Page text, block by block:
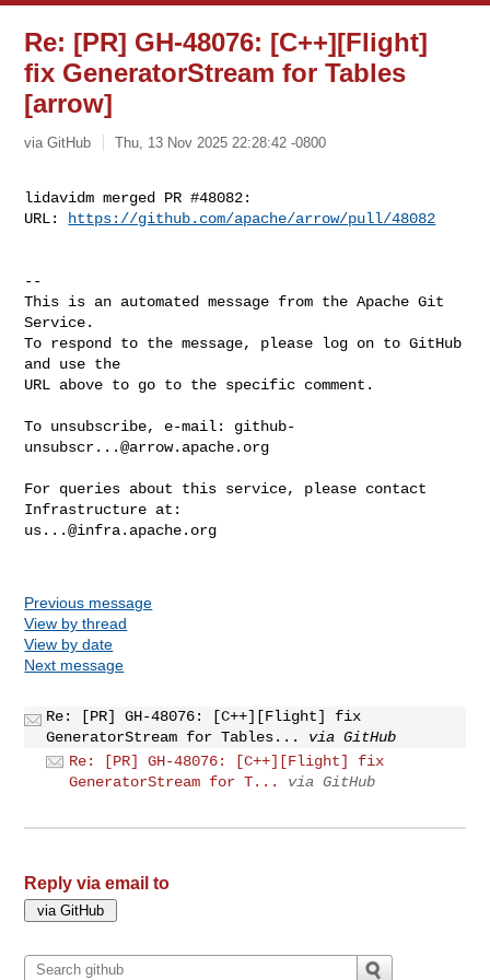
Re: [PR] GH-48076: [C++][Flight]
fix GeneratorStream for Tables
[arrow]
via GitHub Thu, 13 Nov 2025 22:28:42 -0800
lidavidm merged PR #48082:
URL:
https://github.com/apache/arrow/pull/48082
--
This is an automated message from the Apache Git
Service.
To respond to the message, please log on to GitHub
and use the
URL above to go to the specific comment.
To unsubscribe, e-mail: github-
unsubscr...@arrow.apache.org
For queries about this service, please contact
us...@infra.apache.org
Previous message
View by thread
View by date
Next message
Re: [PR] GH-48076: [C++][Flight] fix
GeneratorStream for Tables...
via GitHub
Re: [PR] GH-48076: [C++][Flight] fix
GeneratorStream for T...
via GitHub
Reply via email to